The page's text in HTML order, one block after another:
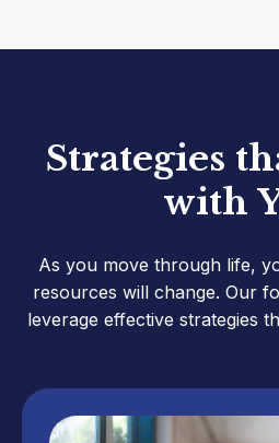
Strategies
with
As you move through life,
resources will change. Our
leverage effective strategies